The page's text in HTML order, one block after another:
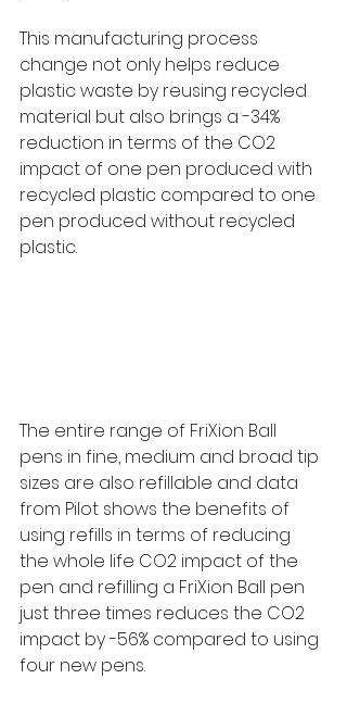
This manufacturing process
change not only helps reduce
plastic waste by reusing recycled
material but also brings a -34%
reduction in terms of the CO2
impact of one pen produced with
recycled plastic compared to one
pen produced without recycled
plastic.
The entire range of FriXion Ball
pens in fine, medium and broad tip
sizes are also refillable and data
from Pilot shows the benefits of
using refills in terms of reducing
the whole life CO2 impact of the
pen and refilling a FriXion Ball pen
just three times reduces the CO2
impact by -56% compared to using
four new pens.